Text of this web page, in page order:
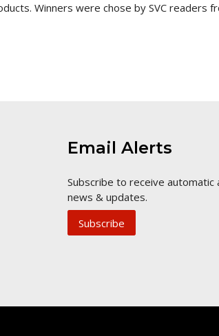
Winners were chose by SVC readers
Email Alerts
Subscribe to receive automatic
news & updates.
Subscribe